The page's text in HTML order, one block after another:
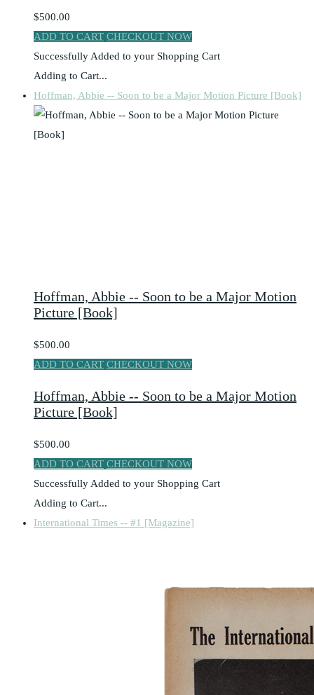
$500.00
ADD TO CART CHECKOUT NOW
Successfully Added to your Shopping Cart
Adding to Cart...
Hoffman, Abbie -- Soon to be a Major Motion Picture [Book]
Hoffman, Abbie -- Soon to be a Major Motion
Picture [Book]
$500.00
ADD TO CART CHECKOUT NOW
Hoffman, Abbie -- Soon to be a Major Motion
Picture [Book]
$500.00
ADD TO CART CHECKOUT NOW
Successfully Added to your Shopping Cart
Adding to Cart...
International Times -- #1 [Magazine]